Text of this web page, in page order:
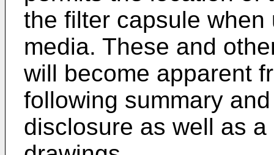
the filter capsule
media. These and
will become apparent
following summary
disclosure as well as